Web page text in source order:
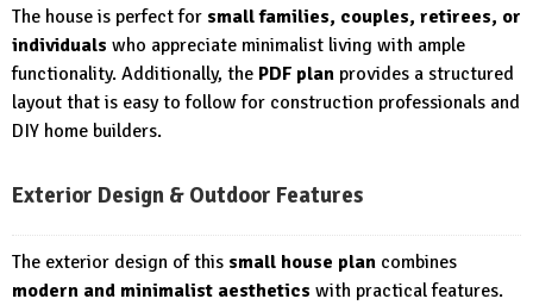
The house is perfect for small families, couples, retirees, or
individuals who appreciate minimalist living with ample
functionality. Additionally, the PDF plan provides a structured
layout that is easy to follow for construction professionals and
DIY home builders.
Exterior Design & Outdoor Features
The exterior design of this small house plan combines
modern and minimalist aesthetics with practical features.